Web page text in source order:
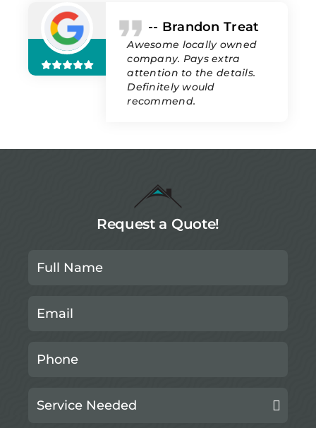
-- Brandon Treat
Awesome locally owned
company. Pays extra
attention to the details.
Definitely would
recommend.
Request a Quote!